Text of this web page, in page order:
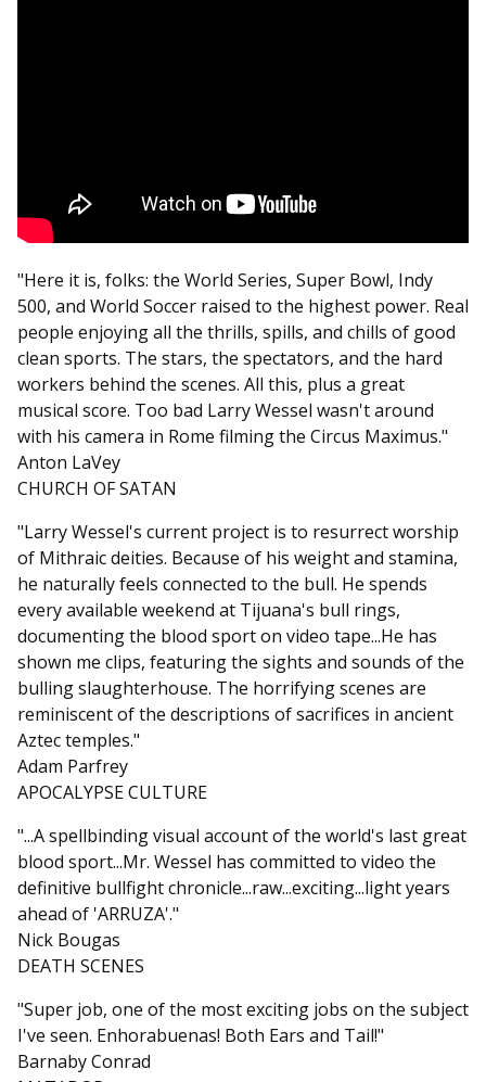
"Here it is, folks: the World Series, Super Bowl, Indy
500, and World Soccer raised to the highest power. Real
people enjoying all the thrills, spills, and chills of good
clean sports. The stars, the spectators, and the hard
workers behind the scenes. All this, plus a great
musical score. Too bad Larry Wessel wasn't around
with his camera in Rome filming the Circus Maximus."
Anton LaVey
CHURCH OF SATAN
"Larry Wessel's current project is to resurrect worship
of Mithraic deities. Because of his weight and stamina,
he naturally feels connected to the bull. He spends
every available weekend at Tijuana's bull rings,
documenting the blood sport on video tape...He has
shown me clips, featuring the sights and sounds of the
bulling slaughterhouse. The horrifying scenes are
reminiscent of the descriptions of sacrifices in ancient
Aztec temples."
Adam Parfrey
APOCALYPSE CULTURE
"...A spellbinding visual account of the world's last great
blood sport...Mr. Wessel has committed to video the
definitive bullfight chronicle...raw...exciting...light years
ahead of 'ARRUZA'."
Nick Bougas
DEATH SCENES
"Super job, one of the most exciting jobs on the subject
I've seen. Enhorabuenas! Both Ears and Tail!"
Barnaby Conrad